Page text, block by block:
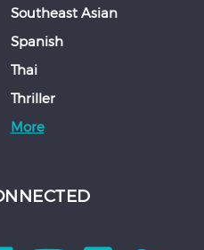
Southeast Asian
Spanish
Thai
Thriller
More